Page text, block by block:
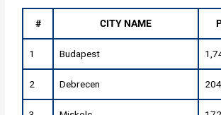
# CITY NAME
1 Budapest
2 Debrecen